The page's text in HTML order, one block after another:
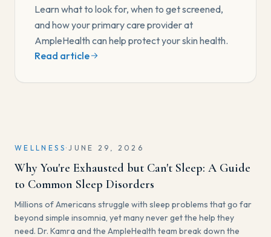
Learn what to look for, when to get screened,
and how your primary care provider at
AmpleHealth can help protect your skin health.
Read article
WELLNESS ·JUNE 29, 2026
Why You're Exhausted but Can't Sleep: A Guide
to Common Sleep Disorders
Millions of Americans struggle with sleep problems that go far
beyond simple insomnia, yet many never get the help they
need. Dr. Kamra and the AmpleHealth team break down the